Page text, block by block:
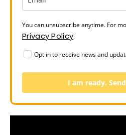
You can unsubscribe anytime. For
Privacy Policy.
Opt in to receive news and
I am ready.